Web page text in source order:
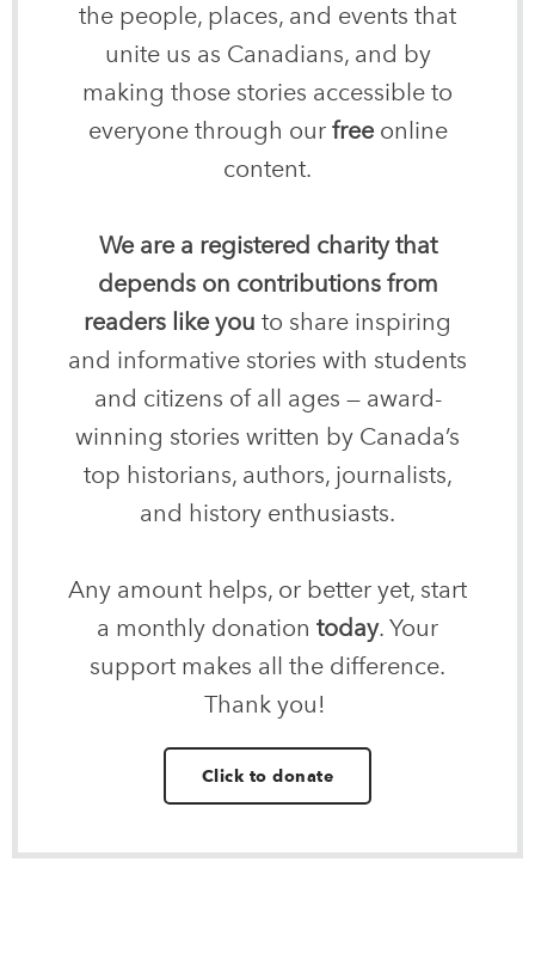
the people, places, and events that
unite us as Canadians, and by
making those stories accessible to
everyone through our freeonline
content.
We are a registered charity that
depends on contributions from
readers like you to share inspiring
and informative stories with students
and citizens of all ages — award-
winning stories written by Canada’s
top historians, authors, journalists,
and history enthusiasts.
Any amount helps, or better yet, start
a monthly donation today. Your
support makes all the difference.
Thank you!
Click to donate